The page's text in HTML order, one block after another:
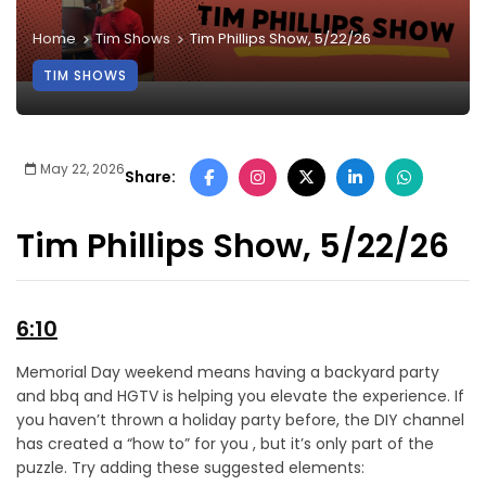
Home Tim Shows Tim Phillips Show, 5/22/26
TIM SHOWS
May 22, 2026Share:
Tim Phillips Show, 5/22/26
6:10
Memorial Day weekend means having a backyard party
and bbq and HGTV is helping you elevate the experience. If
you haven’t thrown a holiday party before, the DIY channel
has created a “how to” for you , but it’s only part of the
puzzle. Try adding these suggested elements: